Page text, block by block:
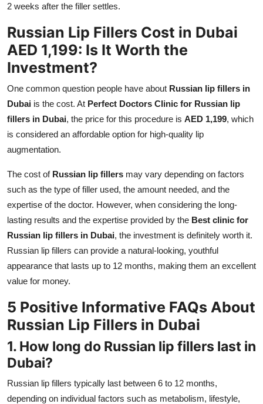
2 weeks after the filler settles.
Russian Lip Fillers Cost in Dubai
AED 1,199: Is It Worth the
Investment?
One common question people have about Russian lip fillers in
Dubai is the cost. At Perfect Doctors Clinic for Russian lip
fillers in Dubai, the price for this procedure is AED 1,199, which
is considered an affordable option for high-quality lip
augmentation.
The cost of Russian lip fillers may vary depending on factors
such as the type of filler used, the amount needed, and the
expertise of the doctor. However, when considering the long-
lasting results and the expertise provided by the Best clinic for
Russian lip fillers in Dubai, the investment is definitely worth it.
Russian lip fillers can provide a natural-looking, youthful
appearance that lasts up to 12 months, making them an excellent
value for money.
5 Positive Informative FAQs About
Russian Lip Fillers in Dubai
1. How long do Russian lip fillers last in
Dubai?
Russian lip fillers typically last between 6 to 12 months,
depending on individual factors such as metabolism, lifestyle,